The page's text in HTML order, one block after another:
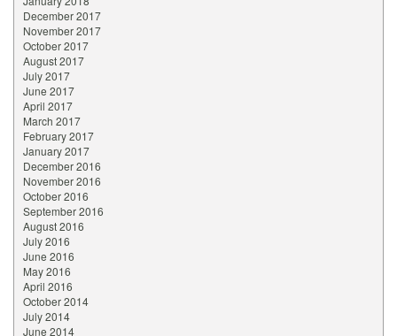
December 2017
November 2017
October 2017
August 2017
July 2017
June 2017
April 2017
March 2017
February 2017
January 2017
December 2016
November 2016
October 2016
September 2016
August 2016
July 2016
June 2016
May 2016
April 2016
October 2014
July 2014
June 2014